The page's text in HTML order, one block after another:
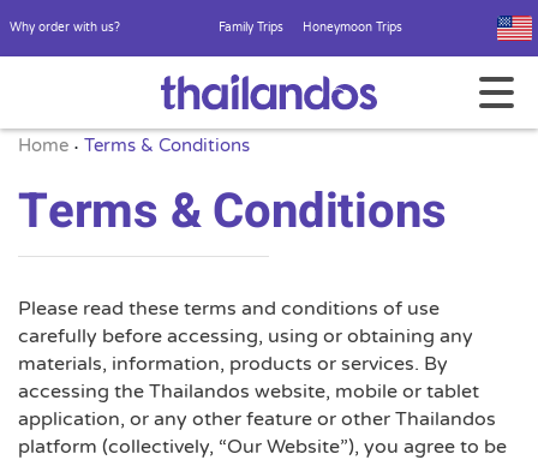
Why order with us? Family Trips Honeymoon Trips
Home • Terms & Conditions
Terms & Conditions
Please read these terms and conditions of use
carefully before accessing, using or obtaining any
materials, information, products or services. By
accessing the Thailandos website, mobile or tablet
application, or any other feature or other Thailandos
platform (collectively, “Our Website”), you agree to be